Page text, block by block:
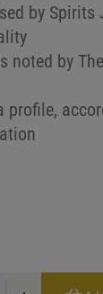
by Spirits
noted by
profile,
NÃ dar